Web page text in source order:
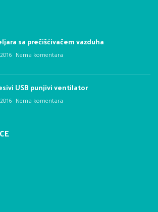
sa prečišćivačem vazduha
Nema komentara
USB punjivi ventilator
Nema komentara